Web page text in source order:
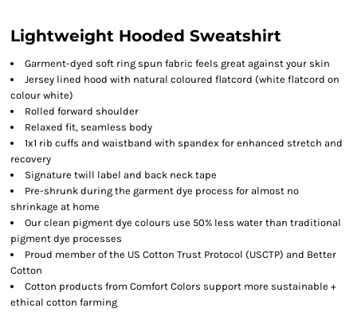
Lightweight Hooded Sweatshirt
Garment-dyed soft ring spun fabric feels great against your skin
Jersey lined hood with natural coloured flatcord (white flatcord on
colour white)
Rolled forward shoulder
Relaxed fit, seamless body
1x1 rib cuffs and waistband with spandex for enhanced stretch and
recovery
Signature twill label and back neck tape
Pre-shrunk during the garment dye process for almost no
shrinkage at home
Our clean pigment dye colours use 50% less water than traditional
pigment dye processes
Proud member of the US Cotton Trust Protocol (USCTP) and Better
Cotton
Cotton products from Comfort Colors support more sustainable +
ethical cotton farming